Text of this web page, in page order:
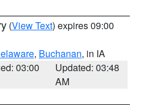
(View Text) expires 09:00
, Buchanan, in IA
03:00
Updated: 03:48
AM